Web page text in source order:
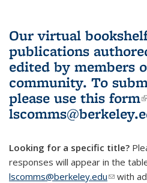
Our virtual
publications
edited by members
community. To
please use this form
Looking for a specific title?
responses will appear in the
lscomms@berkeley.edu(linkwith